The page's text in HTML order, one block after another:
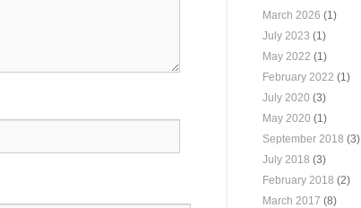
March 2026 (1)
July 2023 (1)
May 2022 (1)
February 2022 (1)
July 2020 (3)
May 2020 (1)
September 2018 (3)
July 2018 (3)
February 2018 (2)
March 2017 (8)